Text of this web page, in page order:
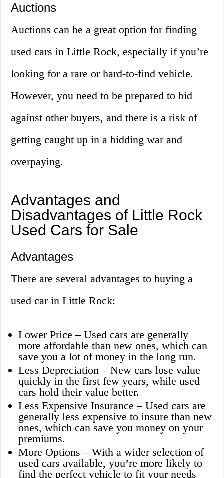
Auctions
Auctions can be a great option for finding
used cars in Little Rock, especially if you’re
looking for a rare or hard-to-find vehicle.
However, you need to be prepared to bid
against other buyers, and there is a risk of
getting caught up in a bidding war and
overpaying.
Advantages and
Disadvantages of Little Rock
Used Cars for Sale
Advantages
There are several advantages to buying a
used car in Little Rock:
Lower Price – Used cars are generally
more affordable than new ones, which can
save you a lot of money in the long run.
Less Depreciation – New cars lose value
quickly in the first few years, while used
cars hold their value better.
Less Expensive Insurance – Used cars are
generally less expensive to insure than new
ones, which can save you money on your
premiums.
More Options – With a wider selection of
used cars available, you’re more likely to
find the perfect vehicle to fit your needs